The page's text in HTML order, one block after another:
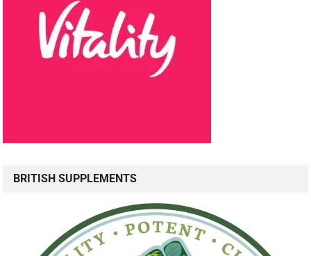
BRITISH SUPPLEMENTS